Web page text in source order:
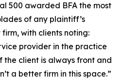
500 awarded BFA the most
of any plaintiff’s
with clients noting:
provider in the practice
the client is always front and
a better firm in this space.”